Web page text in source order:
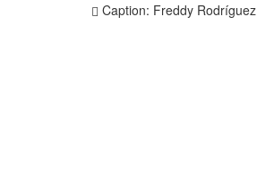
Caption: Freddy Rodríguez